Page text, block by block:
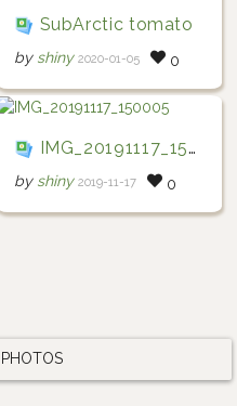
SubArctic tomato
by shiny 2020-01-05 0
IMG_20191117_150005
by shiny 2019-11-17 0